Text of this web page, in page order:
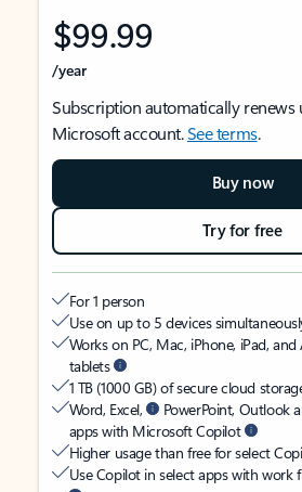
$99.99
/year
Subscription automatically renews
Microsoft account.See terms.
Buy now
Try for free
For 1 person
Use on up to 5 devices
Works on PC, Mac, iPhone, iPad,
tablets
1 TB (1000 GB) of secure cloud
Word, Excel,
PowerPoint, Outlook
apps with Microsoft Copilot
Higher usage than free for select
Use Copilot in select apps with work